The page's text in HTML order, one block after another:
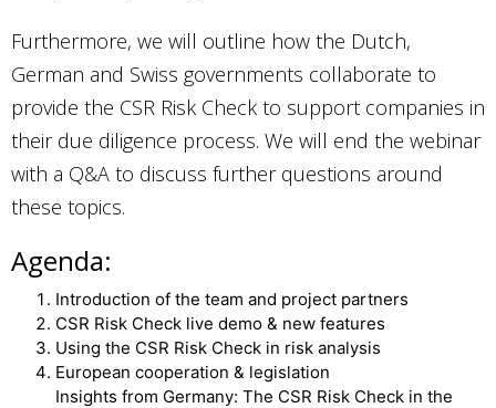
Furthermore, we will outline how the Dutch,
German and Swiss governments collaborate to
provide the CSR Risk Check to support companies in
their due diligence process. We will end the webinar
with a Q&A to discuss further questions around
these topics.
Agenda:
Introduction of the team and project partners
CSR Risk Check live demo & new features
Using the CSR Risk Check in risk analysis
European cooperation & legislation
Insights from Germany: The CSR Risk Check in the